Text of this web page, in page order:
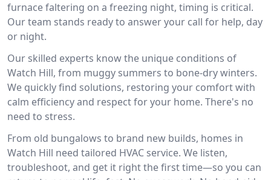
furnace faltering on a freezing night, timing is critical.
Our team stands ready to answer your call for help, day
or night.
Our skilled experts know the unique conditions of
Watch Hill, from muggy summers to bone-dry winters.
We quickly find solutions, restoring your comfort with
calm efficiency and respect for your home. There's no
need to stress.
From old bungalows to brand new builds, homes in
Watch Hill need tailored HVAC service. We listen,
troubleshoot, and get it right the first time—so you can